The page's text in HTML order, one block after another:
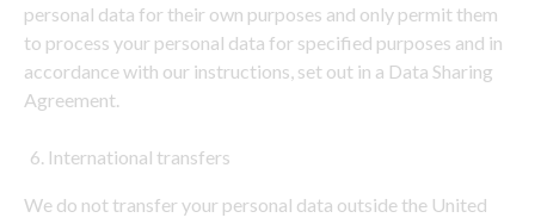
personal data for their own purposes and only permit them
to process your personal data for specified purposes and in
accordance with our instructions, set out in a Data Sharing
Agreement.
International transfers
We do not transfer your personal data outside the United